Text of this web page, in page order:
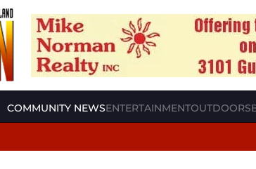
COMMUNITY NEWSENTERTAINMENTOUTDOORS